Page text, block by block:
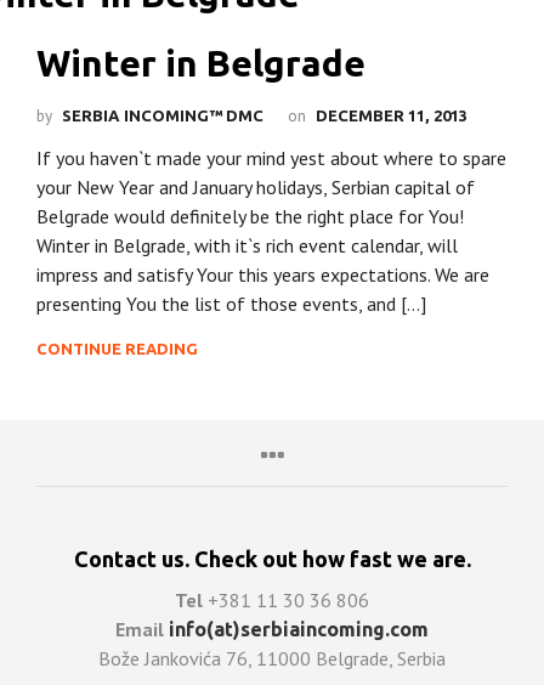
Winter in Belgrade
by SERBIA INCOMING™ DMC on DECEMBER 11, 2013
If you haven`t made your mind yest about where to spare
your New Year and January holidays, Serbian capital of
Belgrade would definitely be the right place for You!
Winter in Belgrade, with it`s rich event calendar, will
impress and satisfy Your this years expectations. We are
presenting You the list of those events, and […]
CONTINUE READING
Contact us. Check out how fast we are.
Tel +381 11 30 36 806
Email info(at)serbiaincoming.com
Bože Jankovića 76, 11000 Belgrade, Serbia